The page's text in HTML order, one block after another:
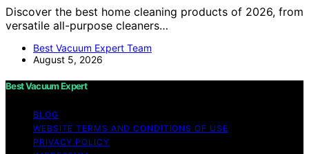
Discover the best home cleaning products of 2026, from
versatile all-purpose cleaners…
Best Vacuum Expert Team
August 5, 2026
Best Vacuum Expert
BLOG
WEBSITE TERMS AND CONDITIONS OF USE
PRIVACY POLICY